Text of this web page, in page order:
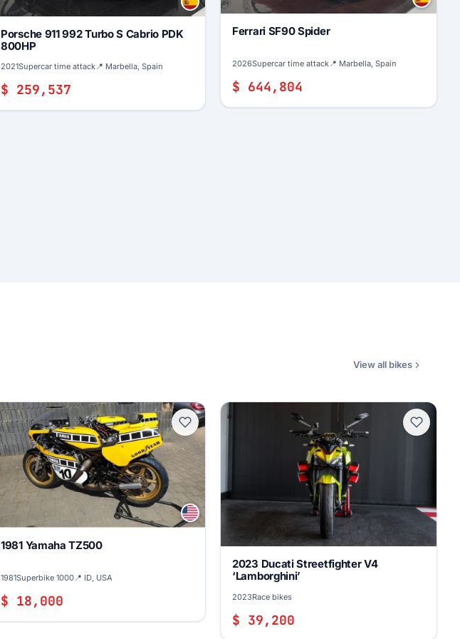
Porsche 911 992 Turbo S Cabrio PDK
800HP
2021Supercar time attack📍 Marbella, Spain
$ 259,537
Ferrari SF90 Spider
2026Supercar time attack📍 Marbella, Spain
$ 644,804
View all bikes
1981 Yamaha TZ500
1981Superbike 1000📍 ID, USA
$ 18,000
2023 Ducati Streetfighter V4
‘Lamborghini’
2023Race bikes
$ 39,200